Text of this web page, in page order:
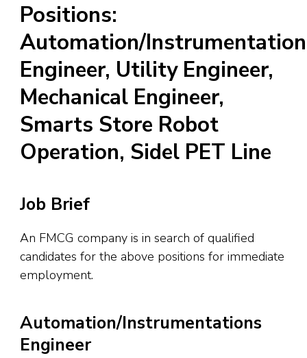
Positions:
Automation/
Engineer, Utility Engineer,
Mechanical Engineer,
Smarts Store Robot
Operation, Sidel PET Line
Job Brief
An FMCG company is in search of qualified
candidates for the above positions for immediate
employment.
Automation/Instrumentations
Engineer